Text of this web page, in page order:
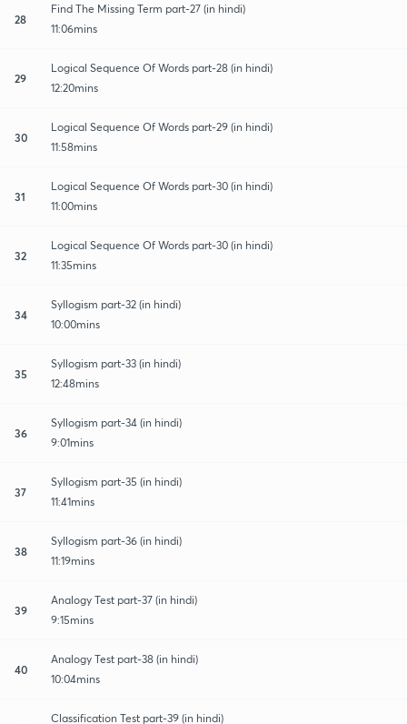
28
Find The Missing Term part-27 (in hindi)
11:06mins
29
Logical Sequence Of Words part-28 (in hindi)
12:20mins
30
Logical Sequence Of Words part-29 (in hindi)
11:58mins
31
Logical Sequence Of Words part-30 (in hindi)
11:00mins
32
Logical Sequence Of Words part-30 (in hindi)
11:35mins
34
Syllogism part-32 (in hindi)
10:00mins
35
Syllogism part-33 (in hindi)
12:48mins
36
Syllogism part-34 (in hindi)
9:01mins
37
Syllogism part-35 (in hindi)
11:41mins
38
Syllogism part-36 (in hindi)
11:19mins
39
Analogy Test part-37 (in hindi)
9:15mins
40
Analogy Test part-38 (in hindi)
10:04mins
Classification Test part-39 (in hindi)